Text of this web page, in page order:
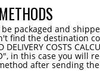
packaged and
find the destination
COSTS
in this case you will
after sending